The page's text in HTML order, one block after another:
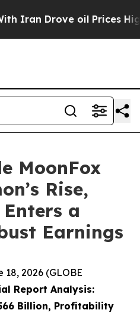
oil Prices Higher,
MoonFox
Rise,
a
Earnings
2026 (GLOBE
Report Analysis:
Billion, Profitability